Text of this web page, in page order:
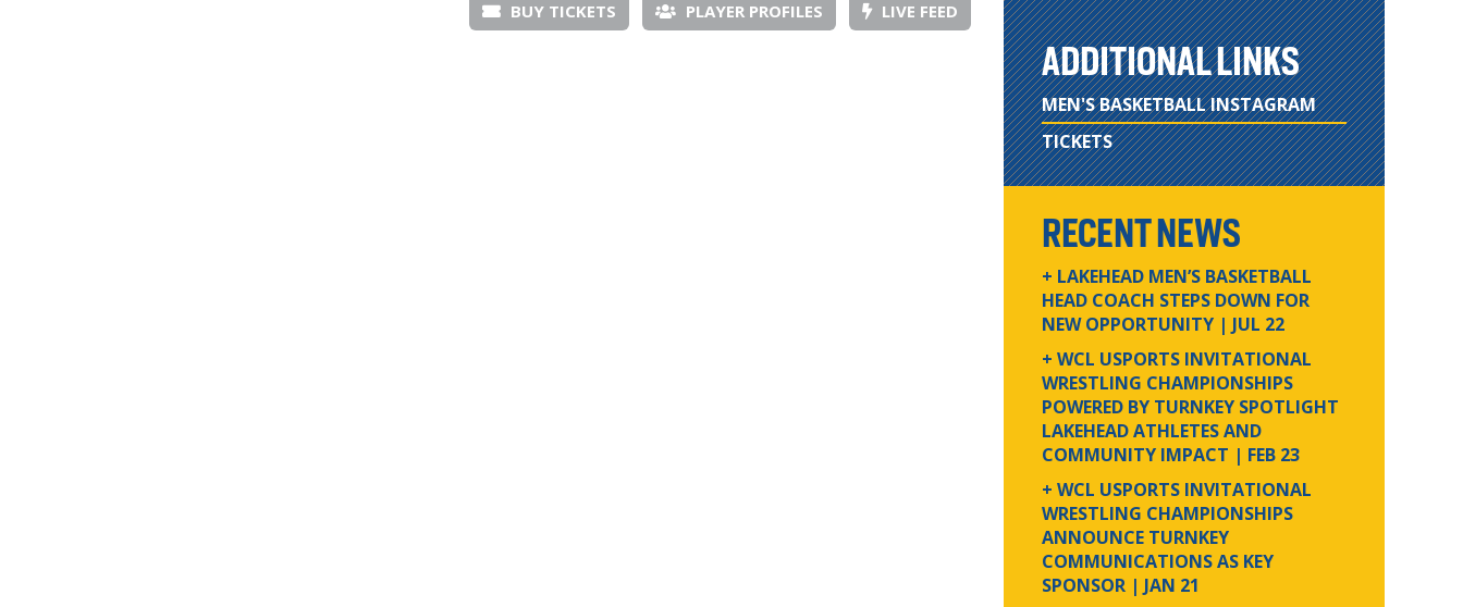
BUY TICKETS PLAYER PROFILES LIVE FEED
ADDITIONAL LINKS
MEN'S BASKETBALL INSTAGRAM
TICKETS
RECENT NEWS
+ LAKEHEAD MEN’S BASKETBALL
HEAD COACH STEPS DOWN FOR
NEW OPPORTUNITY | JUL 22
+ WCL USPORTS INVITATIONAL
WRESTLING CHAMPIONSHIPS
POWERED BY TURNKEY SPOTLIGHT
LAKEHEAD ATHLETES AND
COMMUNITY IMPACT | FEB 23
+ WCL USPORTS INVITATIONAL
WRESTLING CHAMPIONSHIPS
ANNOUNCE TURNKEY
COMMUNICATIONS AS KEY
SPONSOR | JAN 21